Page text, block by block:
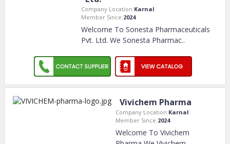
Company Location:Karnal
Member Since:2024
Welcome To Sonesta Pharmaceuticals
Pvt. Ltd. We Sonesta Pharmac..
Vivichem Pharma
Company Location:Karnal
Member Since:2024
Welcome To Vivichem